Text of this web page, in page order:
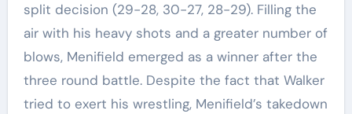
split decision (29-28, 30-27, 28-29). Filling the
air with his heavy shots and a greater number of
blows, Menifield emerged as a winner after the
three round battle. Despite the fact that Walker
tried to exert his wrestling, Menifield’s takedown